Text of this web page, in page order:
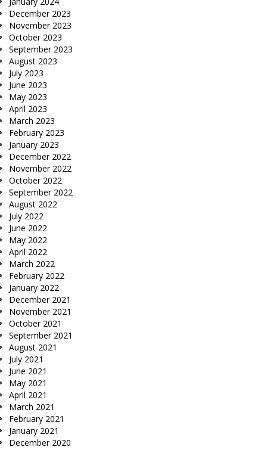
December 2023
November 2023
October 2023
September 2023
August 2023
July 2023
June 2023
May 2023
April 2023
March 2023
February 2023
January 2023
December 2022
November 2022
October 2022
September 2022
August 2022
July 2022
June 2022
May 2022
April 2022
March 2022
February 2022
January 2022
December 2021
November 2021
October 2021
September 2021
August 2021
July 2021
June 2021
May 2021
April 2021
March 2021
February 2021
January 2021
December 2020